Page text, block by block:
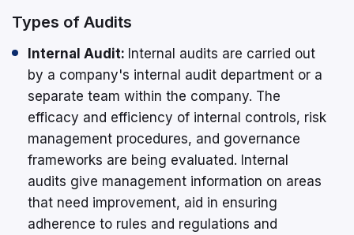
Types of Audits
Internal Audit: Internal audits are carried out
by a company's internal audit department or a
separate team within the company. The
efficacy and efficiency of internal controls, risk
management procedures, and governance
frameworks are being evaluated. Internal
audits give management information on areas
that need improvement, aid in ensuring
adherence to rules and regulations and